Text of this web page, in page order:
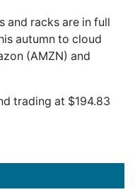
and racks are in full
autumn to cloud
(AMZN) and
trading at $194.83